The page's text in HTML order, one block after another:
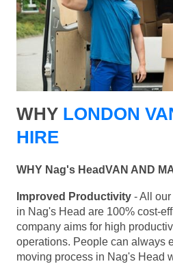
WHY LONDON
HIRE
WHY Nag's HeadVAN AND
Improved Productivity - All
in Nag's Head are 100% cost-
company aims for high
operations. People can always
moving process in Nag's Head